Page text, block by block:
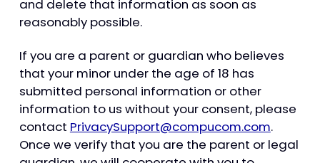
and delete that information as soon as
reasonably possible.
If you are a parent or guardian who believes
that your minor under the age of 18 has
submitted personal information or other
information to us without your consent, please
contact PrivacySupport@compucom.com.
Once we verify that you are the parent or legal